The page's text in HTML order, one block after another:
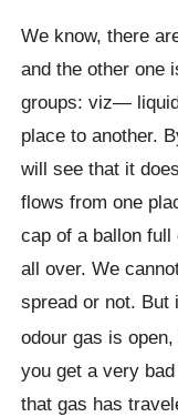
We know, there
and the other one
groups: viz—
place to another.
will see that it
flows from one
cap of a ballon
all over. We
spread or not. But
odour gas is
you get a very
that gas has